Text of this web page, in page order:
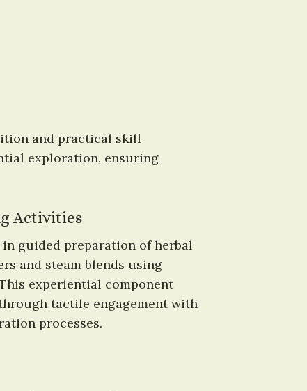
and practical skill
exploration, ensuring
Activities
guided preparation of herbal
and steam blends using
experiential component
tactile engagement with
processes.